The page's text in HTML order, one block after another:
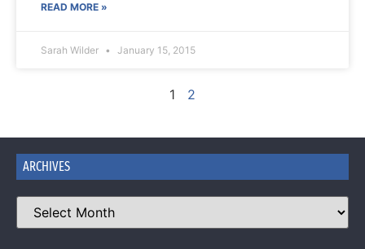
READ MORE »
Sarah Wilder January 15, 2015
1 2
ARCHIVES